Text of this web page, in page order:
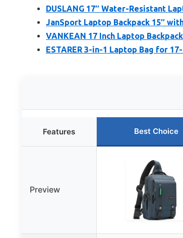
DUSLANG 17″ Water-Resistant
JanSport Laptop Backpack 15″
VANKEAN 17 Inch Laptop
ESTARER 3-in-1 Laptop Bag for
Features Best Choice
Preview